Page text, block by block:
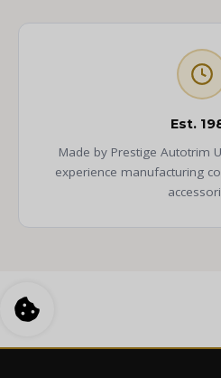
Est.
Made by Prestige Autotrim
experience manufacturing